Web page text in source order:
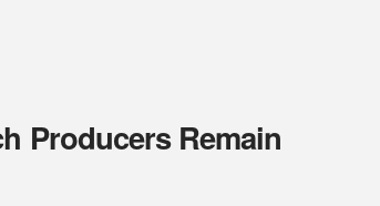
Producers Remain